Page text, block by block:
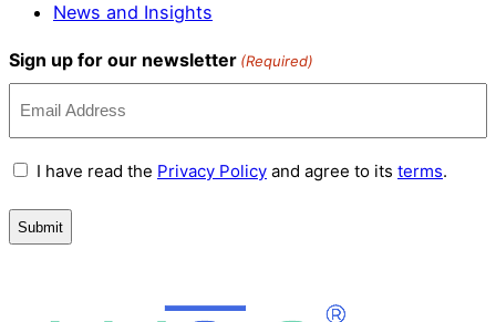
News and Insights
Sign up for our newsletter (Required)
Terms
Conditions
I have read the Privacy Policy and agree to its terms.